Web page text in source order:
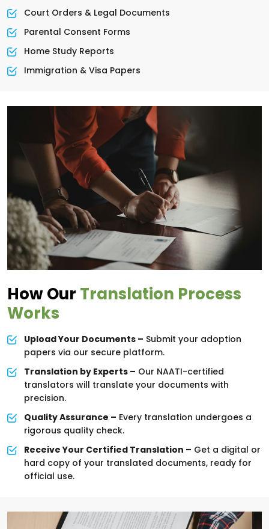
Court Orders & Legal Documents
Parental Consent Forms
Home Study Reports
Immigration & Visa Papers
How Our Translation Process
Works
Upload Your Documents – Submit your adoption
papers via our secure platform.
Translation by Experts – Our NAATI-certified
translators will translate your documents with
precision.
Quality Assurance – Every translation undergoes a
rigorous quality check.
Receive Your Certified Translation – Get a digital or
hard copy of your translated documents, ready for
official use.